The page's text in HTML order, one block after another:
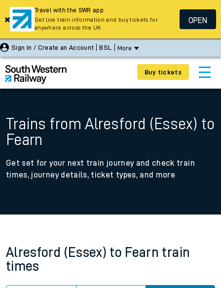
Sign In / Create an Account BSL More
Buy tickets
Trains from Alresford (Essex) to
Fearn
Get set for your next train journey and check train
times, journey details, ticket types, and more
Alresford (Essex) to Fearn train
times
Travel with the SWR app
Get live train information and buy tickets for
anywhere across the UK
OPEN